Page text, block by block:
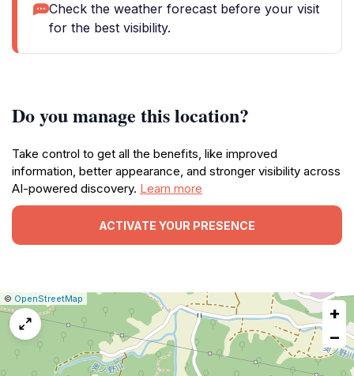
Check the weather forecast before your visit
for the best visibility.
Do you manage this location?
Take control to get all the benefits, like improved
information, better appearance, and stronger visibility across
AI-powered discovery. Learn more
ACTIVATE YOUR PRESENCE
Leaflet
|© OpenStreetMap
Report
map
issue
+
−